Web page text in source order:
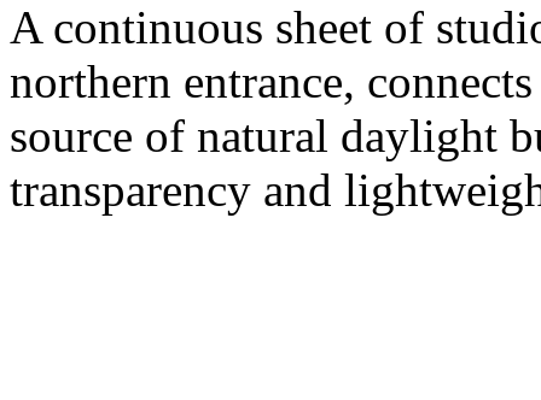
A continuous sheet of
northern entrance,
source of natural daylight
transparency and